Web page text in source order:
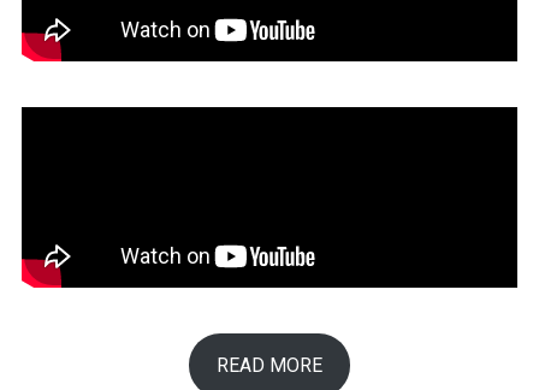
READ MORE